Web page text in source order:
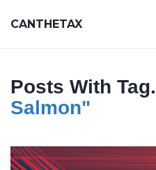
CANTHETAX
Posts With Tag.
Salmon"